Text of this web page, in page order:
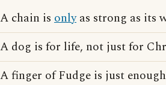
A chain is onlyas strong as its
A dog is for life, not just for
A finger of Fudge is just